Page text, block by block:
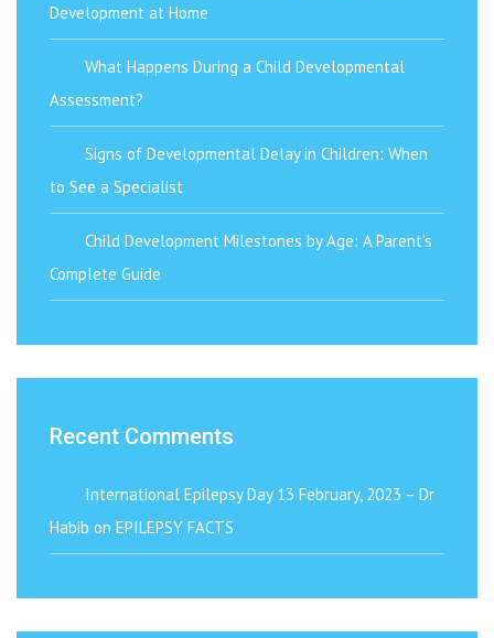
Development at Home
What Happens During a Child Developmental
Assessment?
Signs of Developmental Delay in Children: When
to See a Specialist
Child Development Milestones by Age: A Parent’s
Complete Guide
Recent Comments
International Epilepsy Day 13 February, 2023 – Dr
Habib on EPILEPSY FACTS